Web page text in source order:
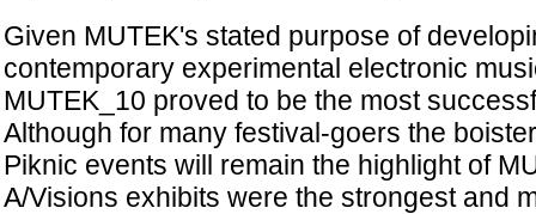
Given MUTEK's stated purpose of
contemporary experimental electronic
MUTEK_10 proved to be the most
Although for many festival-goers the
Piknic events will remain the highlight of
A/Visions exhibits were the strongest and